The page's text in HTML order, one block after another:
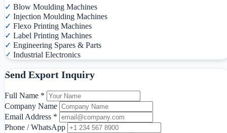
✓ Blow Moulding Machines
✓ Injection Moulding Machines
✓ Flexo Printing Machines
✓ Label Printing Machines
✓ Engineering Spares & Parts
✓ Industrial Electronics
Send Export Inquiry
Full Name *
Company Name
Email Address *
Phone / WhatsApp